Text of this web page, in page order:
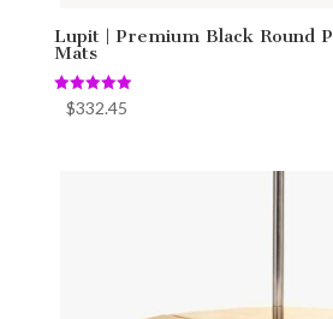
Lupit | Premium Black Round
Mats
Rated
5.00
$332.45